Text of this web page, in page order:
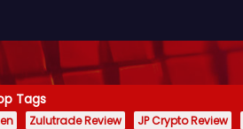
Tags
Zulutrade Review JP Crypto Review